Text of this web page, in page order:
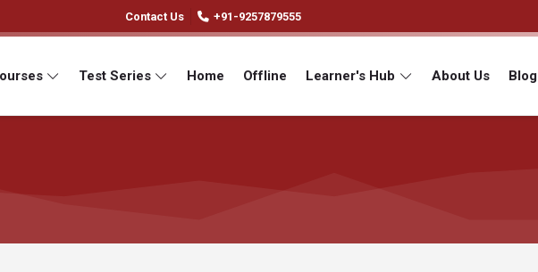
Contact Us +91-9257879555
Test Series Home Offline Learner's Hub About Us Blog